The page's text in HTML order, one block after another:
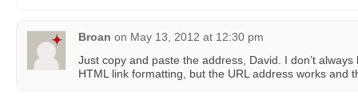
Broan on May 13, 2012 at 12:30 pm
Just copy and paste the address, David. I don’t
HTML link formatting, but the URL address works and